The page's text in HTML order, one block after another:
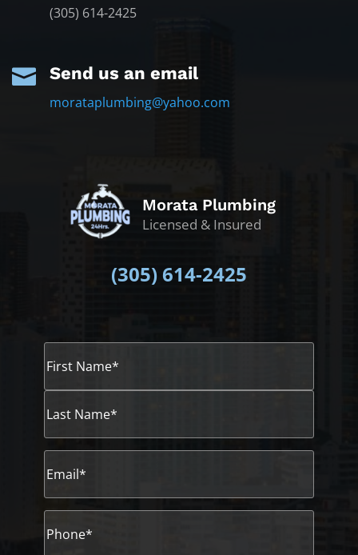
(305) 614-2425
 Send us an email
morataplumbing@yahoo.com
Morata Plumbing
Licensed & Insured
(305)614-2425